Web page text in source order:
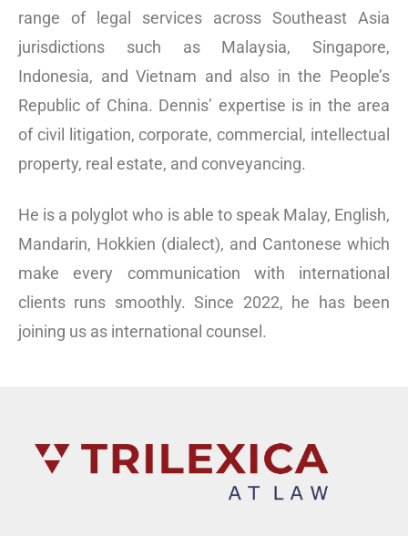
range of legal services across Southeast Asia
jurisdictions such as Malaysia, Singapore,
Indonesia, and Vietnam and also in the People’s
Republic of China. Dennis’ expertise is in the area
of civil litigation, corporate, commercial, intellectual
property, real estate, and conveyancing.
He is a polyglot who is able to speak Malay, English,
Mandarin, Hokkien (dialect), and Cantonese which
make every communication with international
clients runs smoothly. Since 2022, he has been
joining us as international counsel.